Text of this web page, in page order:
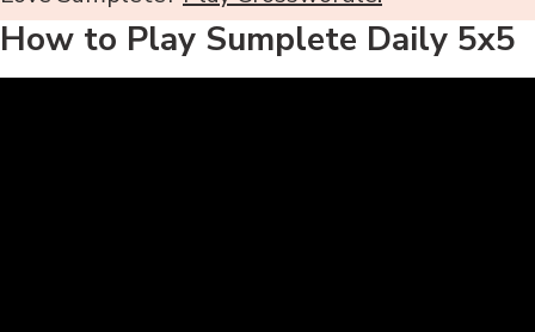
How to Play Sumplete Daily 5x5